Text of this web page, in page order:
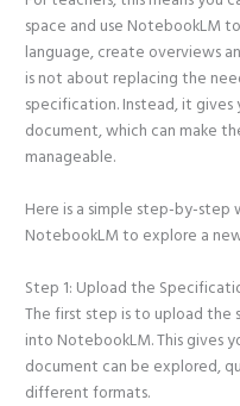
space and use NotebookLM
language, create overviews
is not about replacing the
specification. Instead, it
document, which can make
manageable.
Here is a simple step-by-step
NotebookLM to explore a
Step 1: Upload the
The first step is to upload the
into NotebookLM. This gives
document can be explored,
different formats.